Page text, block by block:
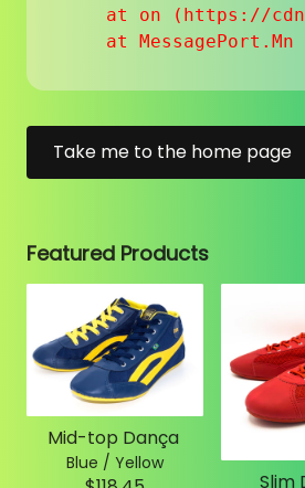
at on (https://
at MessagePort.Mn
Take me to the home page
Featured Products
Mid-top Dança
Blue / Yellow
Slim